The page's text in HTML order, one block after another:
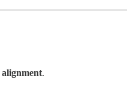
alignment.